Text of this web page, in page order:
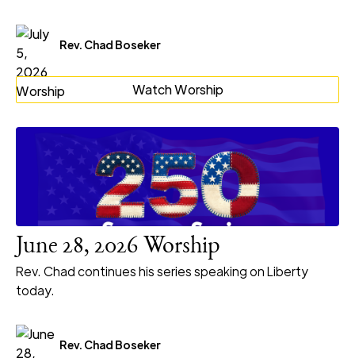
Rev. Chad Boseker
Watch Worship
June 28, 2026 Worship
Rev. Chad continues his series speaking on Liberty
today.
Rev. Chad Boseker